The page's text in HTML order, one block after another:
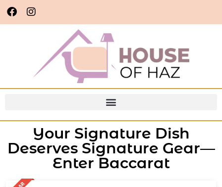
Your Signature Dish
Deserves Signature Gear—
Enter Baccarat